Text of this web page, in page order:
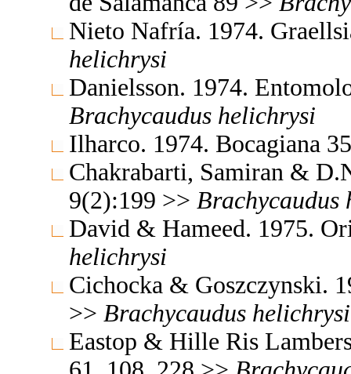
Nieto Nafría. 1974.
helichrysi
Danielsson. 1974.
Brachycaudus helichrysi
Ilharco. 1974. Bocagiana
Chakrabarti, Samiran &
9(2):199 >> Brachycaudus
David & Hameed. 1975.
helichrysi
Cichocka & Goszczynski.
>> Brachycaudus helichrysi
Eastop & Hille Ris